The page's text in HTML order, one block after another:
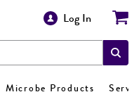
Log In
Microbe Products